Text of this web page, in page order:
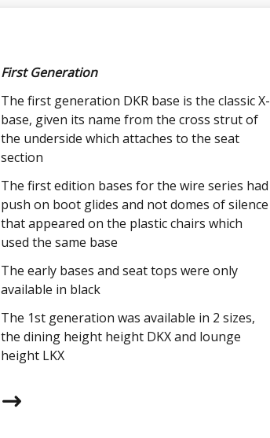
First Generation
The first generation DKR base is the classic X-
base, given its name from the cross strut of
the underside which attaches to the seat
section
The first edition bases for the wire series had
push on boot glides and not domes of silence
that appeared on the plastic chairs which
used the same base
The early bases and seat tops were only
available in black
The 1st generation was available in 2 sizes,
the dining height height DKX and lounge
height LKX
Second Generation
The second generation base was introduced
in 1955 and was nicknamed the 'H-base' due
to the section shape that attached to the
chair top
The chairs that used the X base (including the
DKX) still retained the same name despite the
change
The first bases and seat tops were still only
produced in black but later were available in
zinc and even colors such as white
The first H bases retained boot glides but
would later adopt the nylon floor glides as
feet